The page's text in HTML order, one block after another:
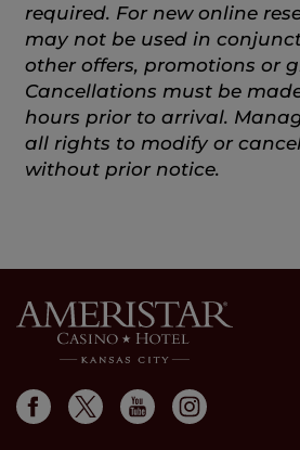
required. For new online
may not be used in
other offers, promotions or
Cancellations must be
hours prior to arrival.
all rights to modify or
without prior notice.